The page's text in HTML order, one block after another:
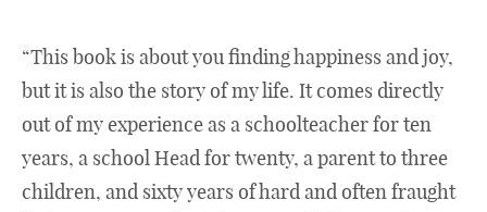
“This book is about you finding happiness and joy,
but it is also the story of my life. It comes directly
out of my experience as a schoolteacher for ten
years, a school Head for twenty, a parent to three
children, and sixty years of hard and often fraught